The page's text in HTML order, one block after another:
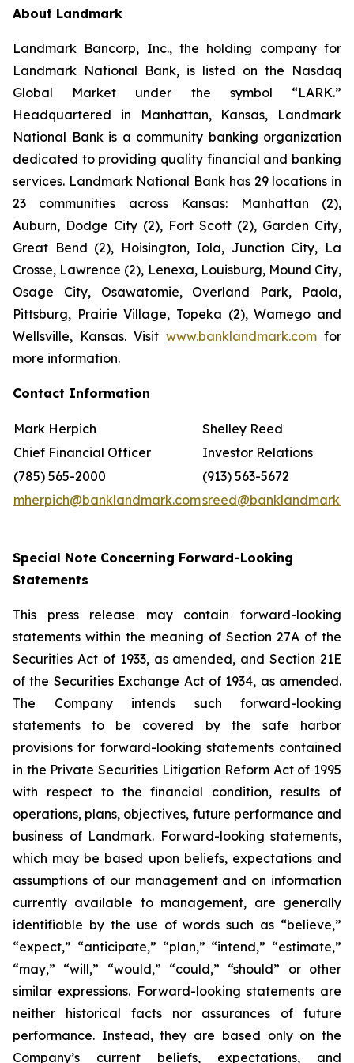
About Landmark
Landmark Bancorp, Inc., the holding company for
Landmark National Bank, is listed on the Nasdaq
Global Market under the symbol “LARK.”
Headquartered in Manhattan, Kansas, Landmark
National Bank is a community banking organization
dedicated to providing quality financial and banking
services. Landmark National Bank has 29 locations in
23 communities across Kansas: Manhattan (2),
Auburn, Dodge City (2), Fort Scott (2), Garden City,
Great Bend (2), Hoisington, Iola, Junction City, La
Crosse, Lawrence (2), Lenexa, Louisburg, Mound City,
Osage City, Osawatomie, Overland Park, Paola,
Pittsburg, Prairie Village, Topeka (2), Wamego and
Wellsville, Kansas. Visit www.banklandmark.com for
more information.
Contact Information
Mark Herpich
Shelley Reed
Chief Financial Officer
Investor Relations
(785) 565-2000
(913) 563-5672
mherpich@banklandmark.com
Special Note Concerning Forward-Looking
Statements
This press release may contain forward-looking
statements within the meaning of Section 27A of the
Securities Act of 1933, as amended, and Section 21E
of the Securities Exchange Act of 1934, as amended.
The Company intends such forward-looking
statements to be covered by the safe harbor
provisions for forward-looking statements contained
in the Private Securities Litigation Reform Act of 1995
with respect to the financial condition, results of
operations, plans, objectives, future performance and
business of Landmark. Forward-looking statements,
which may be based upon beliefs, expectations and
assumptions of our management and on information
currently available to management, are generally
identifiable by the use of words such as “believe,”
“expect,” “anticipate,” “plan,” “intend,” “estimate,”
“may,” “will,” “would,” “could,” “should” or other
similar expressions. Forward-looking statements are
neither historical facts nor assurances of future
performance. Instead, they are based only on the
Company’s current beliefs, expectations, and